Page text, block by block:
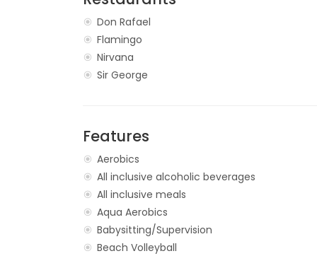
Don Rafael
Flamingo
Nirvana
Sir George
Features
Aerobics
All inclusive alcoholic beverages
All inclusive meals
Aqua Aerobics
Babysitting/Supervision
Beach Volleyball